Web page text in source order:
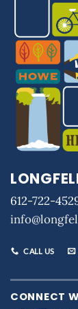
612-722-
CALL US
CONNECT